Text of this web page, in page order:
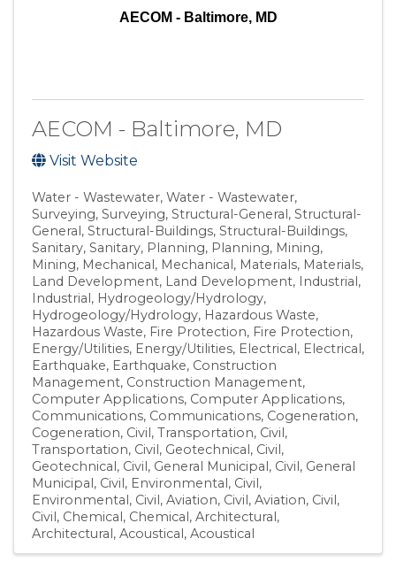
AECOM - Baltimore, MD
AECOM - Baltimore, MD
Visit Website
Water - Wastewater Water - Wastewater
Surveying Surveying Structural-General Structural-
General Structural-Buildings Structural-Buildings
Sanitary Sanitary Planning Planning Mining
Mining Mechanical Mechanical Materials Materials
Land Development Land Development Industrial
Industrial Hydrogeology/Hydrology
Hydrogeology/Hydrology Hazardous Waste
Hazardous Waste Fire Protection Fire Protection
Energy/Utilities Energy/Utilities Electrical Electrical
Earthquake Earthquake Construction
Management Construction Management
Computer Applications Computer Applications
Communications Communications Cogeneration
Cogeneration Civil, Transportation Civil,
Transportation Civil, Geotechnical Civil,
Geotechnical Civil, General Municipal Civil, General
Municipal Civil, Environmental Civil,
Environmental Civil, Aviation Civil, Aviation Civil
Civil Chemical Chemical Architectural
Architectural Acoustical Acoustical